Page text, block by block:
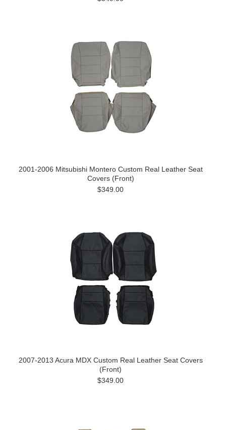
2001-2006 Mitsubishi Montero Custom Real Leather Seat
Covers (Front)
$349.00
2007-2013 Acura MDX Custom Real Leather Seat Covers
(Front)
$349.00